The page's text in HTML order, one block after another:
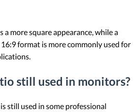
a more square appearance, while a
format is more commonly used for
still used in monitors?
still used in some professional